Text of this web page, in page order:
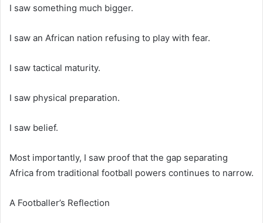
I saw something much bigger.
I saw an African nation refusing to play with fear.
I saw tactical maturity.
I saw physical preparation.
I saw belief.
Most importantly, I saw proof that the gap separating
Africa from traditional football powers continues to narrow.
A Footballer’s Reflection